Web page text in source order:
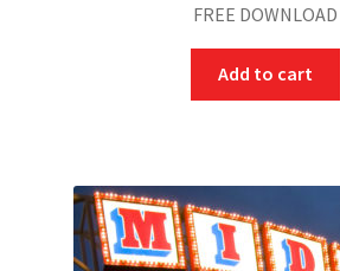
FREE DOWNLOAD
Add to cart